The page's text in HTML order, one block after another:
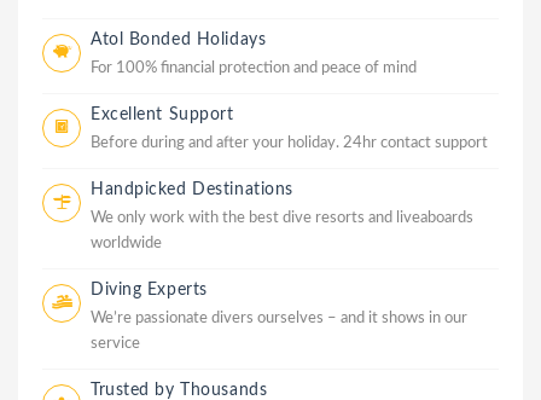
Atol Bonded Holidays
For 100% financial protection and peace of mind
Excellent Support
Before during and after your holiday. 24hr contact support
Handpicked Destinations
We only work with the best dive resorts and liveaboards
worldwide
Diving Experts
We’re passionate divers ourselves – and it shows in our
service
Trusted by Thousands